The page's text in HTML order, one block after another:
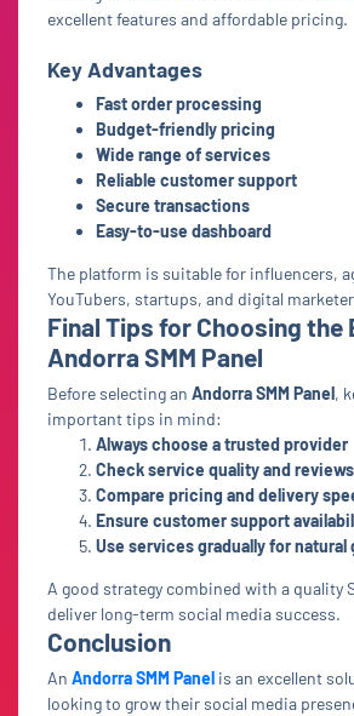
excellent features and affordable pricing.
Key Advantages
Fast order processing
Budget-friendly pricing
Wide range of services
Reliable customer support
Secure transactions
Easy-to-use dashboard
The platform is suitable for influencers,
YouTubers, startups, and digital
Final Tips for Choosing the
Andorra SMM Panel
Before selecting an Andorra SMM Panel,
important tips in mind:
Always choose a trusted provider
Check service quality and reviews
Compare pricing and delivery
Ensure customer support
Use services gradually for natural
A good strategy combined with a quality
deliver long-term social media success.
Conclusion
An Andorra SMM Panel is an excellent
looking to grow their social media